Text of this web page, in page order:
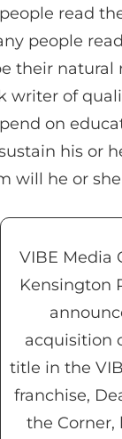
read
people
their natural
writer of
on
his or
will he or
VIBE Media
Kensington
acquisition
title in the
franchise,
the Corner,